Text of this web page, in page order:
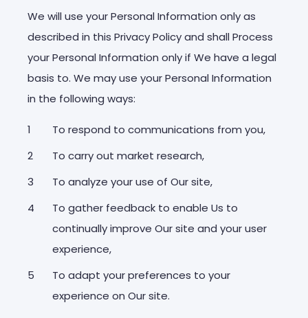
We will use your Personal Information only as
described in this Privacy Policy and shall Process
your Personal Information only if We have a legal
basis to. We may use your Personal Information
in the following ways:
To respond to communications from you,
To carry out market research,
To analyze your use of Our site,
To gather feedback to enable Us to
continually improve Our site and your user
experience,
To adapt your preferences to your
experience on Our site.